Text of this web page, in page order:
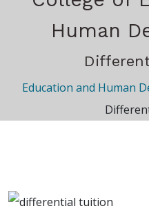
Human
Education and Human